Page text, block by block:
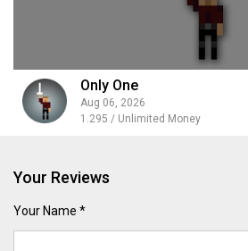
Only One
Aug 06, 2026
1.295 / Unlimited Money
Your Reviews
Your Name *